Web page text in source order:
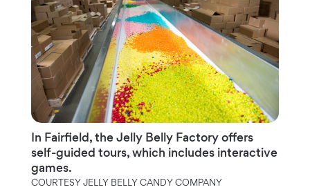
In Fairfield, the Jelly Belly Factory offers
self-guided tours, which includes interactive
games.
COURTESY JELLY BELLY CANDY COMPANY